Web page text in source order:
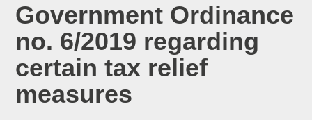
Government Ordinance
no. 6/2019 regarding
certain tax relief
measures
* indicates required